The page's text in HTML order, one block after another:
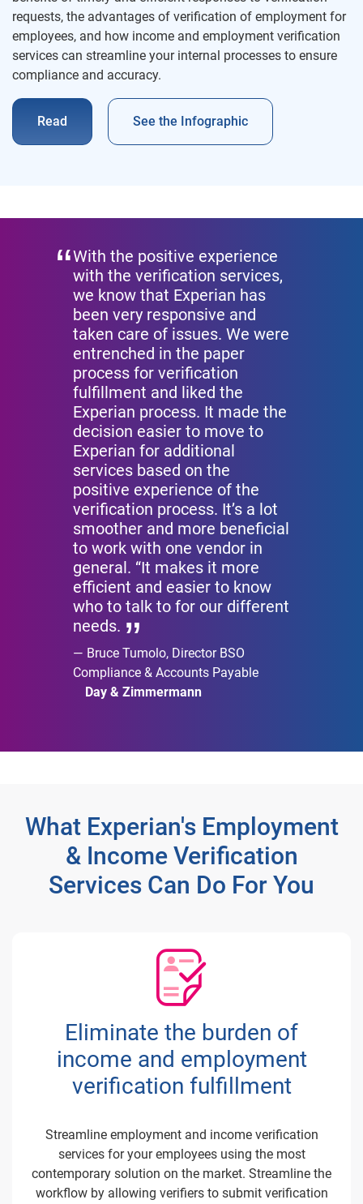
requests, the advantages of verification of employment for
employees, and how income and employment verification
services can streamline your internal processes to ensure
compliance and accuracy.
Read See the Infographic
With the positive experience
with the verification services,
we know that Experian has
been very responsive and
taken care of issues. We were
entrenched in the paper
process for verification
fulfillment and liked the
Experian process. It made the
decision easier to move to
Experian for additional
services based on the
positive experience of the
verification process. It’s a lot
smoother and more beneficial
to work with one vendor in
general. “It makes it more
efficient and easier to know
who to talk to for our different
needs.
Bruce Tumolo, Director BSO
Compliance & Accounts Payable
Day & Zimmermann
What Experian's Employment
& Income Verification
Services Can Do For You
Eliminate the burden of
income and employment
verification fulfillment
Streamline employment and income verification
services for your employees using the most
contemporary solution on the market. Streamline the
workflow by allowing verifiers to submit verification